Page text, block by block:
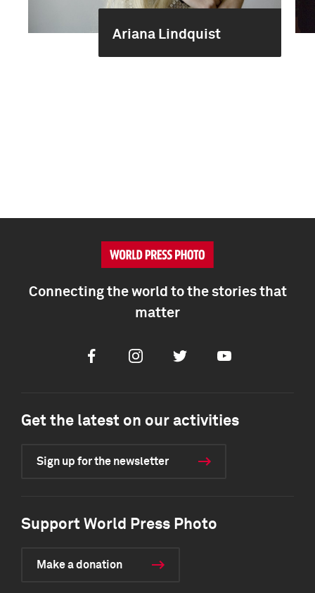
Ariana Lindquist
Connecting the world to the stories that
matter
FacebookInstagramTwitter Youtube
Get the latest on our activities
Sign up for the newsletter
Support World Press Photo
Make a donation